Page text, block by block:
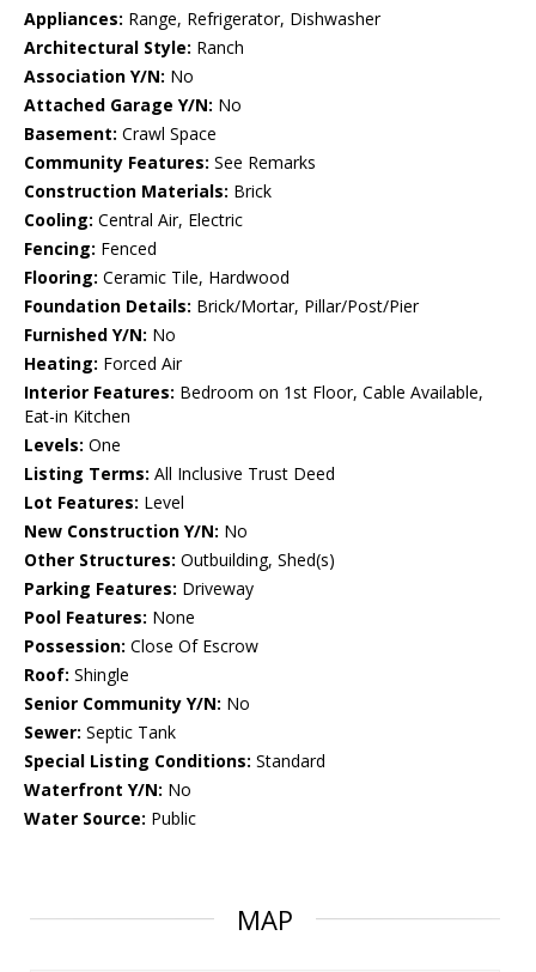
Appliances: Range, Refrigerator, Dishwasher
Architectural Style: Ranch
Association Y/N: No
Attached Garage Y/N: No
Basement: Crawl Space
Community Features: See Remarks
Construction Materials: Brick
Cooling: Central Air, Electric
Fencing: Fenced
Flooring: Ceramic Tile, Hardwood
Foundation Details: Brick/Mortar, Pillar/Post/Pier
Furnished Y/N: No
Heating: Forced Air
Interior Features: Bedroom on 1st Floor, Cable Available,
Eat-in Kitchen
Levels: One
Listing Terms: All Inclusive Trust Deed
Lot Features: Level
New Construction Y/N: No
Other Structures: Outbuilding, Shed(s)
Parking Features: Driveway
Pool Features: None
Possession: Close Of Escrow
Roof: Shingle
Senior Community Y/N: No
Sewer: Septic Tank
Special Listing Conditions: Standard
Waterfront Y/N: No
Water Source: Public
MAP